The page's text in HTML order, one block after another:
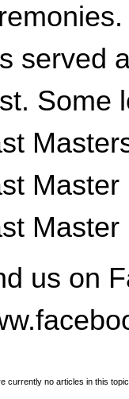
served
Some
Master
us on
currently no articles in this